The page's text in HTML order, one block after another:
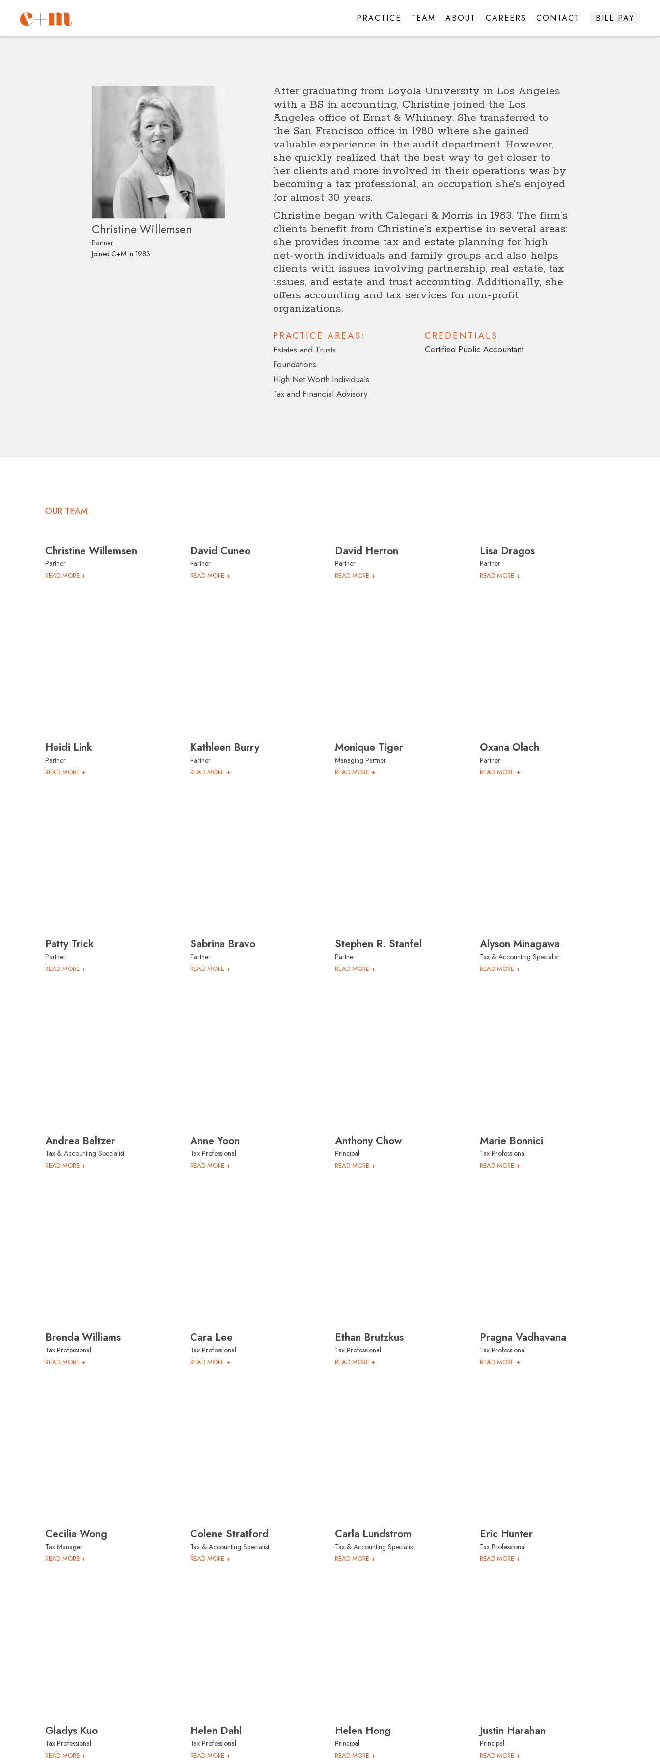
PRACTICE TEAM ABOUT CAREERS CONTACT BILL PAY
Christine Willemsen
Partner
Joined C+M in 1983
After graduating from Loyola University in Los Angeles
with a BS in accounting, Christine joined the Los
Angeles office of Ernst & Whinney. She transferred to
the San Francisco office in 1980 where she gained
valuable experience in the audit department. However,
she quickly realized that the best way to get closer to
her clients and more involved in their operations was by
becoming a tax professional, an occupation she’s enjoyed
for almost 30 years.
Christine began with Calegari & Morris in 1983. The firm’s
clients benefit from Christine’s expertise in several areas:
she provides income tax and estate planning for high
net-worth individuals and family groups and also helps
clients with issues involving partnership, real estate, tax
issues, and estate and trust accounting. Additionally, she
offers accounting and tax services for non-profit
organizations.
PRACTICE AREAS:
Estates and Trusts
Foundations
High Net Worth Individuals
Tax and Financial Advisory
CREDENTIALS:
Certified Public Accountant
OUR TEAM
Christine Willemsen
Partner
READ MORE +
David Cuneo
Partner
READ MORE +
David Herron
Partner
READ MORE +
Lisa Dragos
Partner
READ MORE +
Heidi Link
Partner
READ MORE +
Kathleen Burry
Partner
READ MORE +
Monique Tiger
Managing Partner
READ MORE +
Oxana Olach
Partner
READ MORE +
Patty Trick
Partner
READ MORE +
Sabrina Bravo
Partner
READ MORE +
Stephen R. Stanfel
Partner
READ MORE +
Alyson Minagawa
Tax & Accounting Specialist
READ MORE +
Andrea Baltzer
Tax & Accounting Specialist
READ MORE +
Anne Yoon
Tax Professional
READ MORE +
Anthony Chow
Principal
READ MORE +
Marie Bonnici
Tax Professional
READ MORE +
Brenda Williams
Tax Professional
READ MORE +
Cara Lee
Tax Professional
READ MORE +
Ethan Brutzkus
Tax Professional
READ MORE +
Pragna Vadhavana
Tax Professional
READ MORE +
Cecilia Wong
Tax Manager
READ MORE +
Colene Stratford
Tax & Accounting Specialist
READ MORE +
Carla Lundstrom
Tax & Accounting Specialist
READ MORE +
Eric Hunter
Tax Professional
READ MORE +
Gladys Kuo
Tax Professional
READ MORE +
Helen Dahl
Tax Professional
READ MORE +
Helen Hong
Principal
READ MORE +
Justin Harahan
Principal
READ MORE +